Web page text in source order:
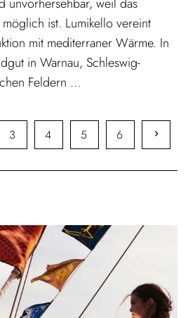
ist. Lumikello vereint
mit mediterraner Wärme. In
in Warnau, Schleswig-
Feldern …
3 4 5 6